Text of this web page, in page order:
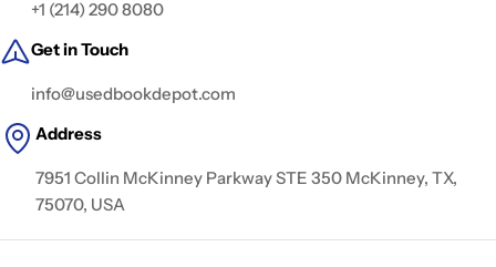
+1 (214) 290 8080
Get in Touch
info@usedbookdepot.com
Address
7951 Collin McKinney Parkway STE 350 McKinney, TX,
75070, USA